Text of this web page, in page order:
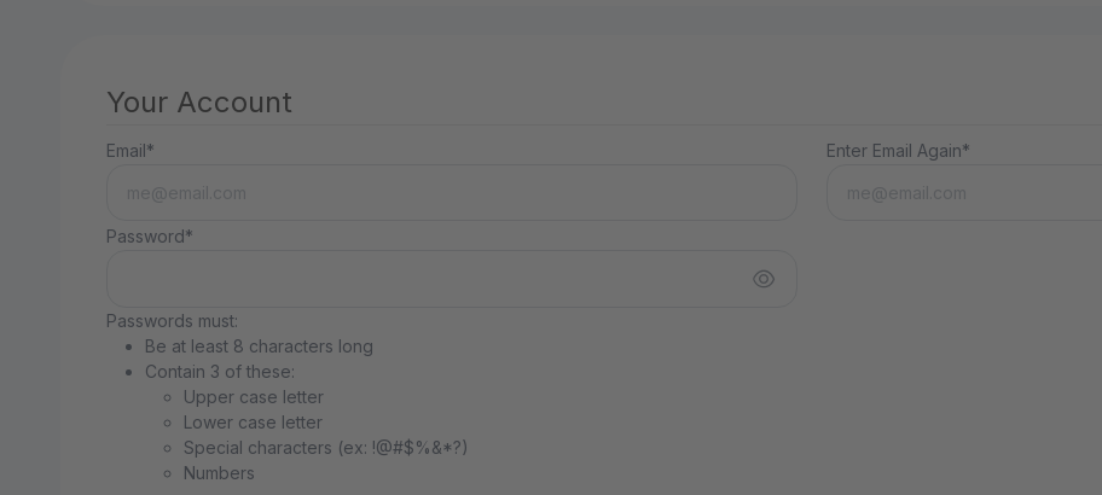
Your Account
Email* Enter Email Again*
Password*
Passwords must:
Be at least 8 characters long
Contain 3 of these:
Upper case letter
Lower case letter
Special characters (ex: !@#$%&*?)
Numbers